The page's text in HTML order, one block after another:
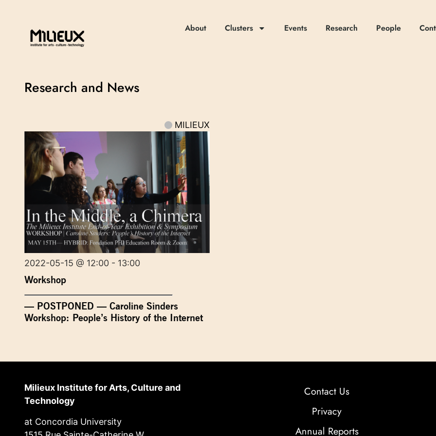
About Clusters Events Research People
Research and News
MILIEUX
2022-05-15 @ 12:00 - 13:00
Workshop
— POSTPONED — Caroline Sinders
Workshop: People’s History of the Internet
Milieux Institute for Arts, Culture and
Technology
at Concordia University
Contact Us
Privacy
Annual Reports